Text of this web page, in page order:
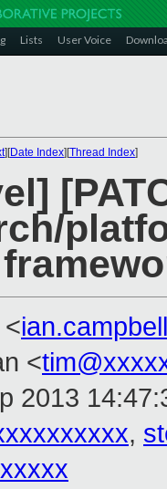
Lists User Voice
][Date Index][Thread Index]
<
2013
,